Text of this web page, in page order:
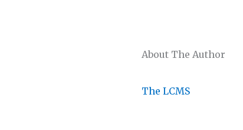
About The Author
The LCMS